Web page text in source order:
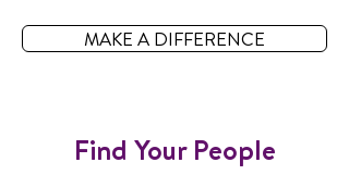
MAKE A DIFFERENCE
Find Your People